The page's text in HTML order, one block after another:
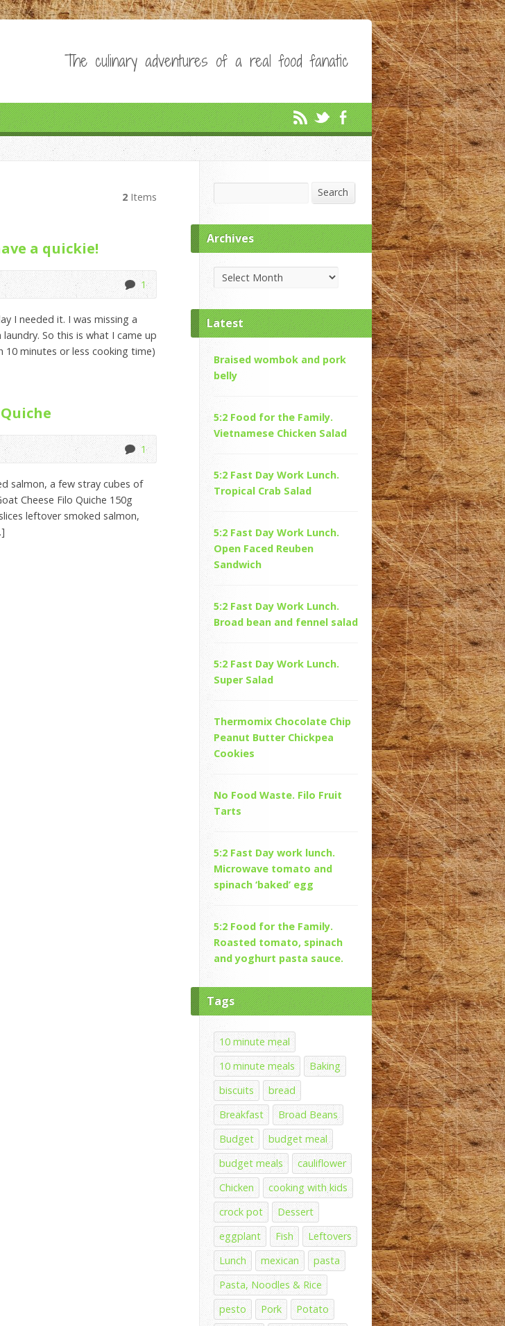
The culinary adventures of a real food fanatic
2 Items
a quickie!
1
I needed it. I was missing a
So this is what I came up
10 minutes or less cooking time)
1
salmon, a few stray cubes of
Cheese Filo Quiche 150g
leftover smoked salmon,
Search
Archives
Archives
Latest
Braised wombok and pork
belly
5:2 Food for the Family.
Vietnamese Chicken Salad
5:2 Fast Day Work Lunch.
Tropical Crab Salad
5:2 Fast Day Work Lunch.
Open Faced Reuben
Sandwich
5:2 Fast Day Work Lunch.
Broad bean and fennel salad
5:2 Fast Day Work Lunch.
Super Salad
Thermomix Chocolate Chip
Peanut Butter Chickpea
Cookies
No Food Waste. Filo Fruit
Tarts
5:2 Fast Day work lunch.
Microwave tomato and
spinach ‘baked’ egg
5:2 Food for the Family.
Roasted tomato, spinach
and yoghurt pasta sauce.
Tags
10 minute meal
10 minute meals
Baking
biscuits
bread
Breakfast
Broad Beans
Budget
budget meal
budget meals
cauliflower
Chicken
cooking with kids
crock pot
Dessert
eggplant
Fish
Leftovers
Lunch
mexican
pasta
Pasta, Noodles & Rice
pesto
Pork
Potato